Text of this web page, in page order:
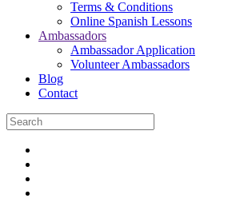
Terms & Conditions
Online Spanish Lessons
Ambassadors
Ambassador Application
Volunteer Ambassadors
Blog
Contact